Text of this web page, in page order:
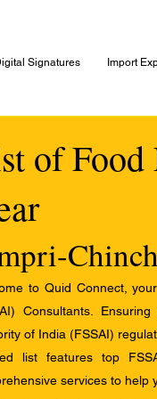
Signatures Import
of Food
to Quid Connect,
Consultants.
of India (FSSAI)
list features top
services to help